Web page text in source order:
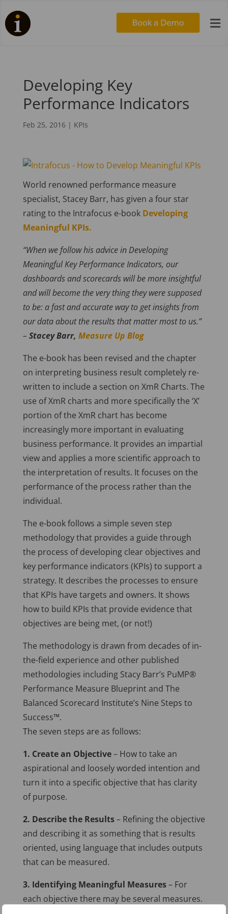

Developing Key
Performance Indicators
Feb 25, 2016| KPIs
World renowned performance measure
specialist, Stacey Barr, has given a four star
rating to the Intrafocus e-book Developing
Meaningful KPIs.
“When we follow his advice in Developing
Meaningful Key Performance Indicators, our
dashboards and scorecards will be more insightful
and will become the very thing they were supposed
to be: a fast and accurate way to get insights from
our data about the results that matter most to us.”
– Stacey Barr, Measure Up Blog
The e-book has been revised and the chapter
on interpreting business result completely re-
written to include a section on XmR Charts. The
use of XmR charts and more specifically the ‘X’
portion of the XmR chart has become
increasingly more important in evaluating
business performance. It provides an impartial
view and applies a more scientific approach to
the interpretation of results. It focuses on the
performance of the process rather than the
individual.
The e-book follows a simple seven step
methodology that provides a guide through
the process of developing clear objectives and
key performance indicators (KPIs) to support a
strategy. It describes the processes to ensure
that KPIs have targets and owners. It shows
how to build KPIs that provide evidence that
objectives are being met, (or not!)
The methodology is drawn from decades of in-
the-field experience and other published
methodologies including Stacy Barr’s PuMP®
Performance Measure Blueprint and The
Balanced Scorecard Institute’s Nine Steps to
Success™.
The seven steps are as follows:
1. Create an Objective– How to take an
aspirational and loosely worded intention and
turn it into a specific objective that has clarity
of purpose.
2. Describe the Results– Refining the objective
and describing it as something that is results
oriented, using language that includes outputs
that can be measured.
3. Identifying Meaningful Measures– For
each objective there may be several measures.